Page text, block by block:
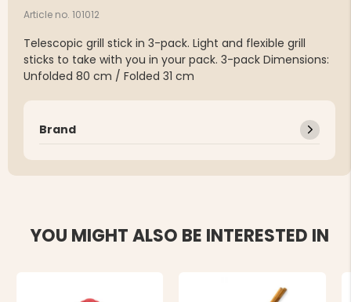
€49
Article no. 101012
Telescopic grill stick in 3-pack. Light and flexible grill
sticks to take with you in your pack. 3-pack Dimensions:
Unfolded 80 cm / Folded 31 cm
Brand
YOU MIGHT ALSO BE INTERESTED IN